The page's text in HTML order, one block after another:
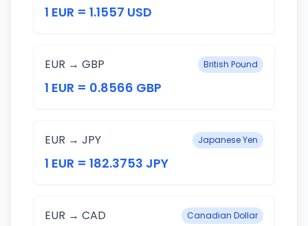
1 EUR = 1.1557 USD
EUR → GBP British Pound
1 EUR = 0.8566 GBP
EUR → JPY Japanese Yen
1 EUR = 182.3753 JPY
EUR → CAD Canadian Dollar